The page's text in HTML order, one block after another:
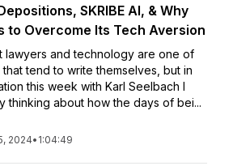
SKRIBE AI, & Why
to Overcome Its Tech Aversion
lawyers and technology are one of
tend to write themselves, but in
this week with Karl Seelbach I
thinking about how the days of bei...
2024• 1:04:49